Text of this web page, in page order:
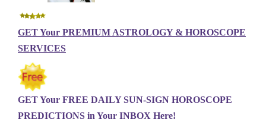
GET Your PREMIUM ASTROLOGY & HOROSCOPE
SERVICES
GET Your FREE DAILY SUN-SIGN HOROSCOPE
PREDICTIONS in Your INBOX Here!